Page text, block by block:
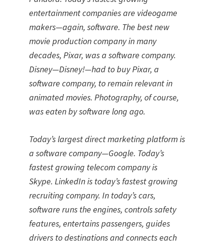
entertainment companies are videogame
makers—again, software. The best new
movie production company in many
decades, Pixar, was a software company.
Disney—Disney!—had to buy Pixar, a
software company, to remain relevant in
animated movies. Photography, of course,
was eaten by software long ago.
Today’s largest direct marketing platform is
a software company—Google. Today’s
fastest growing telecom company is
Skype. LinkedIn is today’s fastest growing
recruiting company. In today’s cars,
software runs the engines, controls safety
features, entertains passengers, guides
drivers to destinations and connects each